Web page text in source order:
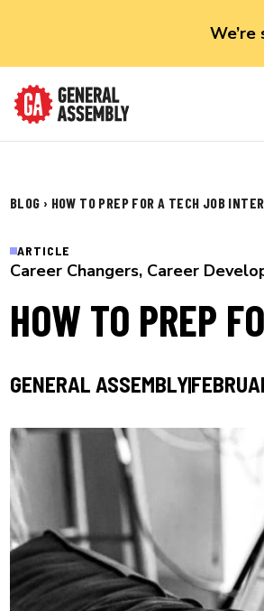
BLOG › HOW TO PREP FOR A TECH JOB
ARTICLE
Career Changers, Career
HOW TO PREP
GENERAL ASSEMBLY